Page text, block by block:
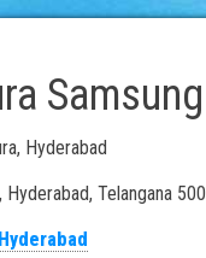
Hyderabad
Hyderabad, Telangana